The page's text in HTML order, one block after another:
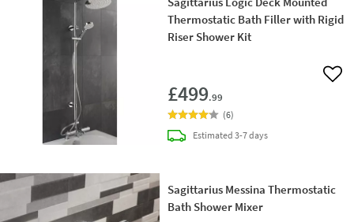
Thermostatic Bath Filler with Rigid
Riser Shower Kit
£499.99
Add
(6)
Estimateddelivery
3-7 days
Sagittarius Messina Thermostatic
Bath Shower Mixer